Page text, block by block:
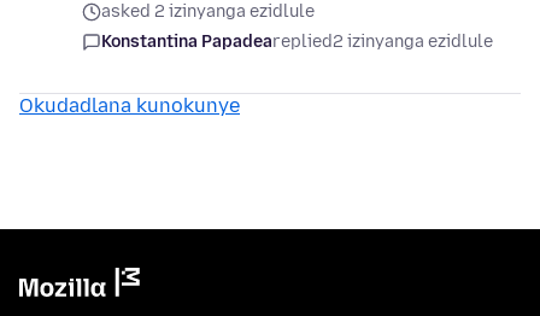
asked 2 izinyanga ezidlule
Konstantina Papadeareplied2 izinyanga ezidlule
Okudadlana kunokunye